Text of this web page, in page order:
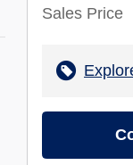
Sales Price